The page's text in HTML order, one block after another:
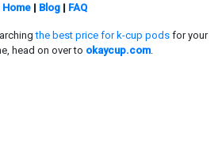
Home| Blog| FAQ
the best price for k-cup podsfor your
head on over to okaycup.com.